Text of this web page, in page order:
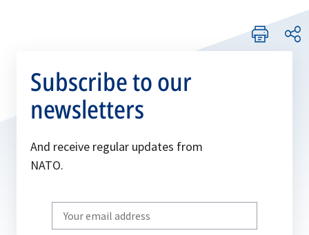
Subscribe to our
newsletters
And receive regular updates from
NATO.
Write
your